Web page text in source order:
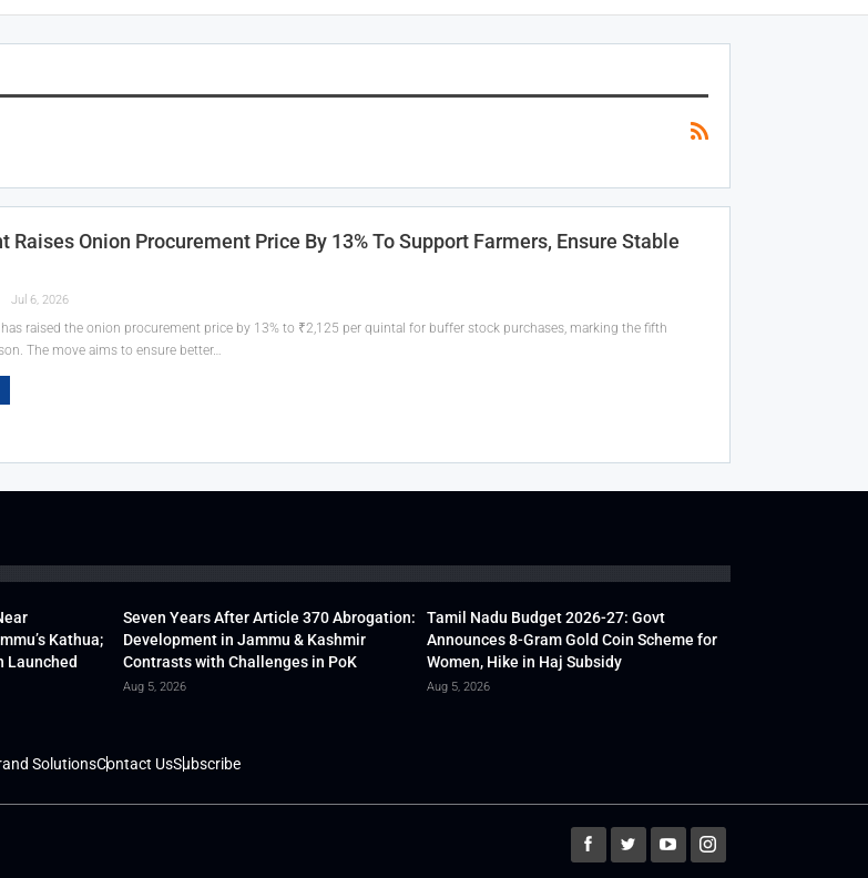
Raises Onion Procurement Price By 13% To Support Farmers, Ensure Stable
Jul 6, 2026
raised the onion procurement price by 13% to ₹2,125 per quintal for buffer stock purchases, marking the fifth
The move aims to ensure better…
Kathua;
Launched
Seven Years After Article 370 Abrogation:
Development in Jammu & Kashmir
Contrasts with Challenges in PoK
Aug 5, 2026
Tamil Nadu Budget 2026-27: Govt
Announces 8-Gram Gold Coin Scheme for
Women, Hike in Haj Subsidy
Aug 5, 2026
SolutionsContact UsSubscribe